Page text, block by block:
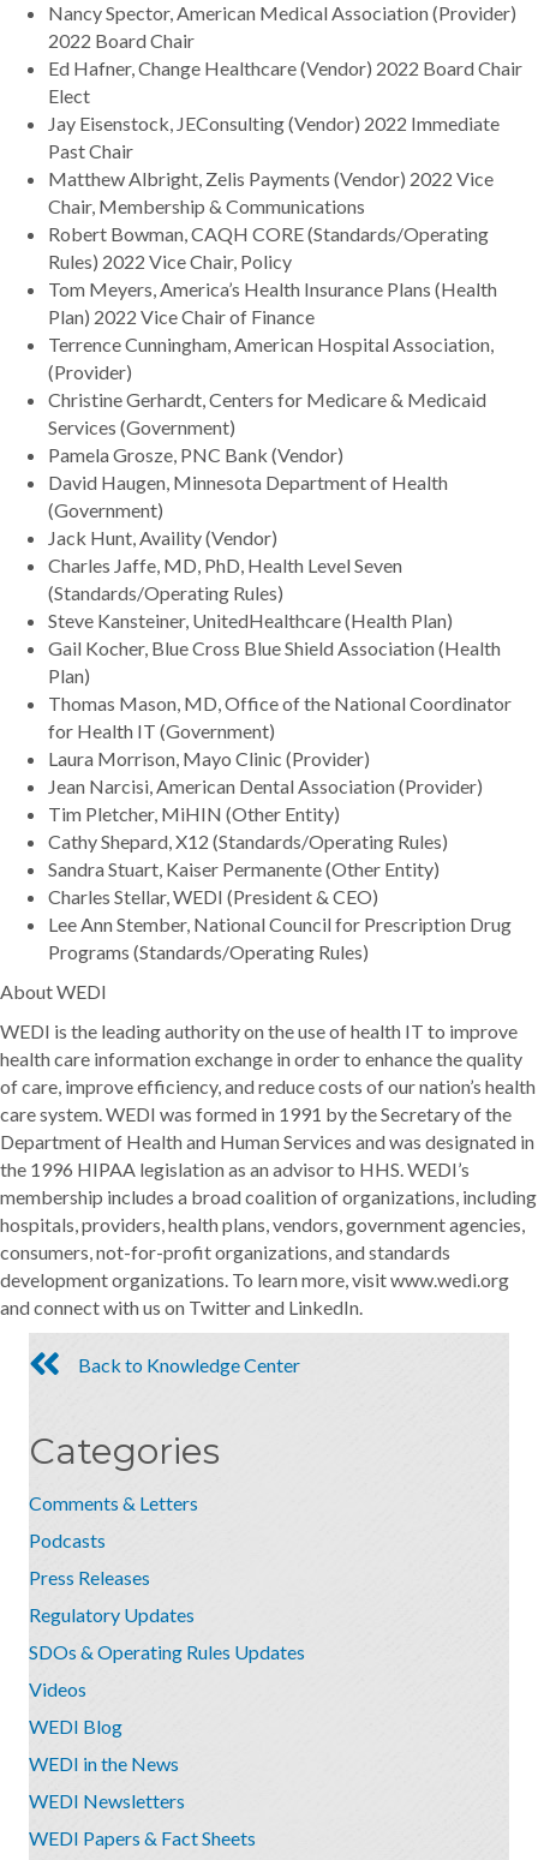
Nancy Spector, American Medical Association (Provider)
2022 Board Chair
Ed Hafner, Change Healthcare (Vendor) 2022 Board Chair
Elect
Jay Eisenstock, JEConsulting (Vendor) 2022 Immediate
Past Chair
Matthew Albright, Zelis Payments (Vendor) 2022 Vice
Chair, Membership & Communications
Robert Bowman, CAQH CORE (Standards/Operating
Rules) 2022 Vice Chair, Policy
Tom Meyers, America’s Health Insurance Plans (Health
Plan) 2022 Vice Chair of Finance
Terrence Cunningham, American Hospital Association,
(Provider)
Christine Gerhardt, Centers for Medicare & Medicaid
Services (Government)
Pamela Grosze, PNC Bank (Vendor)
David Haugen, Minnesota Department of Health
(Government)
Jack Hunt, Availity (Vendor)
Charles Jaffe, MD, PhD, Health Level Seven
(Standards/Operating Rules)
Steve Kansteiner, UnitedHealthcare (Health Plan)
Gail Kocher, Blue Cross Blue Shield Association (Health
Plan)
Thomas Mason, MD, Office of the National Coordinator
for Health IT (Government)
Laura Morrison, Mayo Clinic (Provider)
Jean Narcisi, American Dental Association (Provider)
Tim Pletcher, MiHIN (Other Entity)
Cathy Shepard, X12 (Standards/Operating Rules)
Sandra Stuart, Kaiser Permanente (Other Entity)
Charles Stellar, WEDI (President & CEO)
Lee Ann Stember, National Council for Prescription Drug
Programs (Standards/Operating Rules)
About WEDI
WEDI is the leading authority on the use of health IT to improve
health care information exchange in order to enhance the quality
of care, improve efficiency, and reduce costs of our nation’s health
care system. WEDI was formed in 1991 by the Secretary of the
Department of Health and Human Services and was designated in
the 1996 HIPAA legislation as an advisor to HHS. WEDI’s
membership includes a broad coalition of organizations, including
hospitals, providers, health plans, vendors, government agencies,
consumers, not-for-profit organizations, and standards
development organizations. To learn more, visit www.wedi.org
and connect with us on Twitter and LinkedIn.
Back to Knowledge Center
Categories
Comments & Letters
Podcasts
Press Releases
Regulatory Updates
SDOs & Operating Rules Updates
Videos
WEDI Blog
WEDI in the News
WEDI Newsletters
WEDI Papers & Fact Sheets